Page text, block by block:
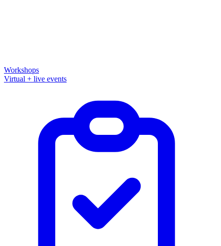
Workshops
Virtual + live events